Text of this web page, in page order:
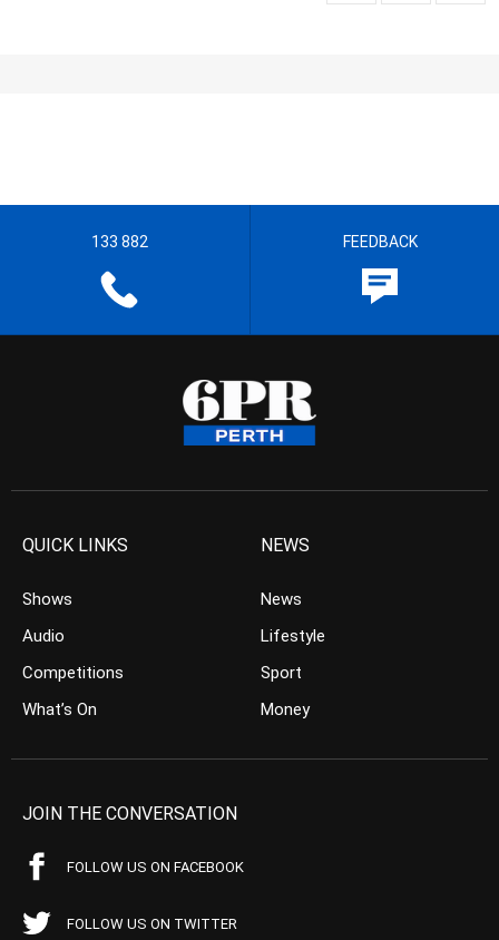
133 882 FEEDBACK
QUICK LINKS
Shows
Audio
Competitions
What’s On
NEWS
News
Lifestyle
Sport
Money
JOIN THE CONVERSATION
FOLLOW US ON FACEBOOK
FOLLOW US ON TWITTER